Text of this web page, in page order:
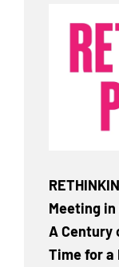
Meeting
A Century
Time for a